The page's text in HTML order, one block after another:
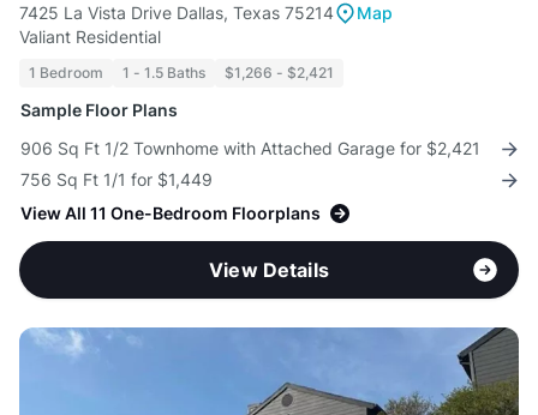
7425 La Vista Drive Dallas, Texas 75214
Map
Valiant Residential
1 Bedroom 1 - 1.5 Baths $1,266 - $2,421
Sample Floor Plans
906 Sq Ft 1/2 Townhome with Attached Garage for $2,421
756 Sq Ft 1/1 for $1,449
View All 11 One-Bedroom Floorplans
View Details